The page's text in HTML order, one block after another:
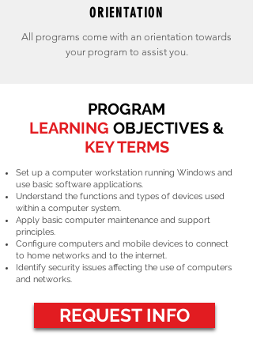
ORIENTATION
All programs come with an orientation towards
your program to assist you.
PROGRAM
LEARNING OBJECTIVES &
KEY TERMS
Set up a computer workstation running Windows and
use basic software applications.
Understand the functions and types of devices used
within a computer system.
Apply basic computer maintenance and support
principles.
Configure computers and mobile devices to connect
to home networks and to the internet.
Identify security issues affecting the use of computers
and networks.
REQUEST INFO